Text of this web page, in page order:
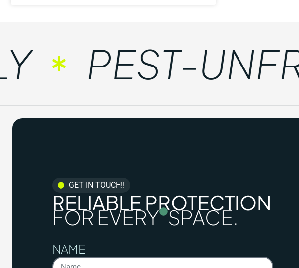
PEST-
GET IN TOUCH!!
RELIABLE PROTECTION
FOR EVERY SPACE.
NAME